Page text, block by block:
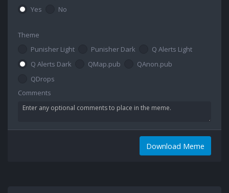
Yes
No
Theme
Punisher Light
Punisher Dark
Q Alerts Light
Q Alerts Dark
QMap.pub
QAnon.pub
QDrops
Comments
Download Meme